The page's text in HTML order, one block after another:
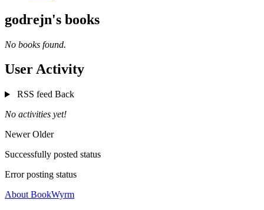
godrejn's books
No books found.
User Activity
RSS feed Back
No activities yet!
NewerOlder
Successfully posted status
Error posting status
About BookWyrm